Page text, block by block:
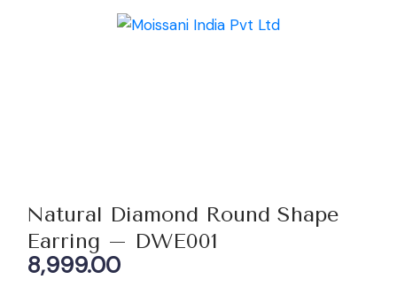
Natural Diamond Round Shape
Earring – DWE001
8,999.00